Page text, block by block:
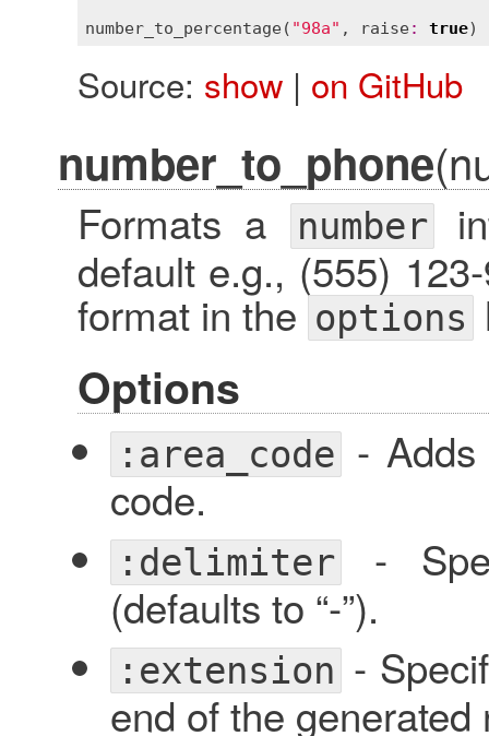
number_to_percentage( "98a" , raise: true
Source: show| on GitHub
number_to_phone
Formats a number
default e.g., (555)
format in the options
Options
:area_code- Adds
code.
:delimiter-
(defaults to “-”).
:extension-
end of the generated